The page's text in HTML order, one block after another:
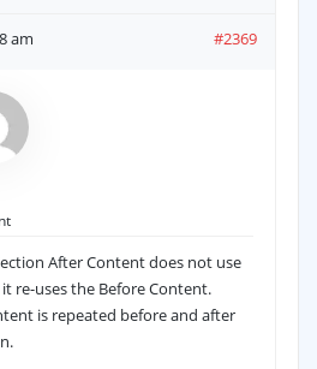
am #2369
After Content does not use
re-uses the Before Content.
is repeated before and after